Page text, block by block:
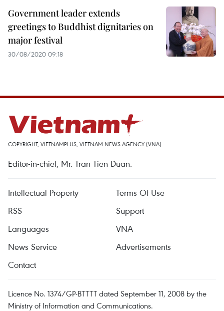
Government leader extends
greetings to Buddhist dignitaries on
major festival
30/08/2020 09:18
COPYRIGHT, VIETNAMPLUS, VIETNAM NEWS AGENCY (VNA)
Editor-in-chief, Mr. Tran Tien Duan.
Intellectual Property
Terms Of Use
RSS
Support
Languages
VNA
News Service
Advertisements
Contact
Licence No. 1374/GP-BTTTT dated September 11, 2008 by the
Ministry of Information and Communications.